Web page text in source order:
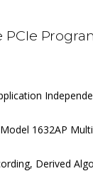
PCIe
1632AP
Derived